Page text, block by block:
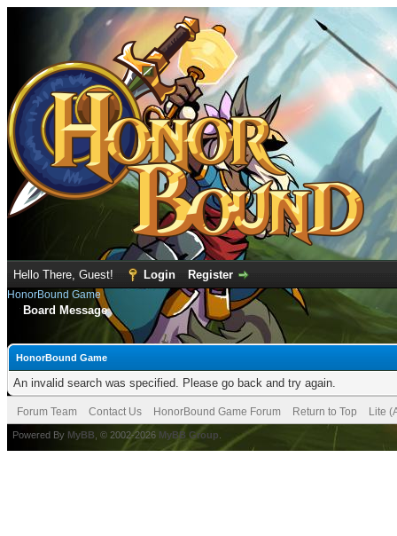
Hello There, Guest! Login Register
HonorBound Game
Board Message
HonorBound Game
An invalid search was specified. Please go back and try again.
Forum Team Contact Us HonorBound Game Forum Return to Top Lite
Powered By MyBB , © 2002-2026 MyBB Group